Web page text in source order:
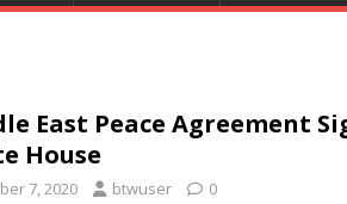
East Peace Agreement
House
7, 2020 btwuser 0